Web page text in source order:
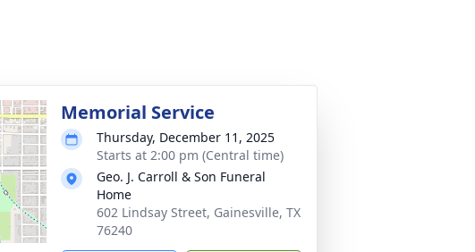
Memorial Service
Thursday, December 11, 2025
Starts at 2:00 pm (Central time)
Geo. J. Carroll & Son Funeral
Home
602 Lindsay Street, Gainesville, TX
76240